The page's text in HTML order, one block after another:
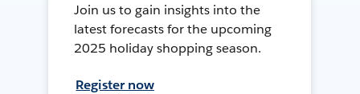
Join us to gain insights into the
latest forecasts for the upcoming
2025 holiday shopping season.
Register now